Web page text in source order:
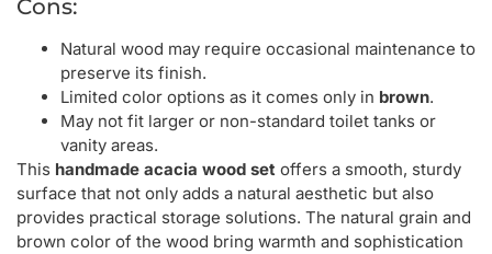
Cons:
Natural wood may require occasional maintenance to
preserve its finish.
Limited color options as it comes only in brown.
May not fit larger or non-standard toilet tanks or
vanity areas.
This handmade acacia wood set offers a smooth, sturdy
surface that not only adds a natural aesthetic but also
provides practical storage solutions. The natural grain and
brown color of the wood bring warmth and sophistication